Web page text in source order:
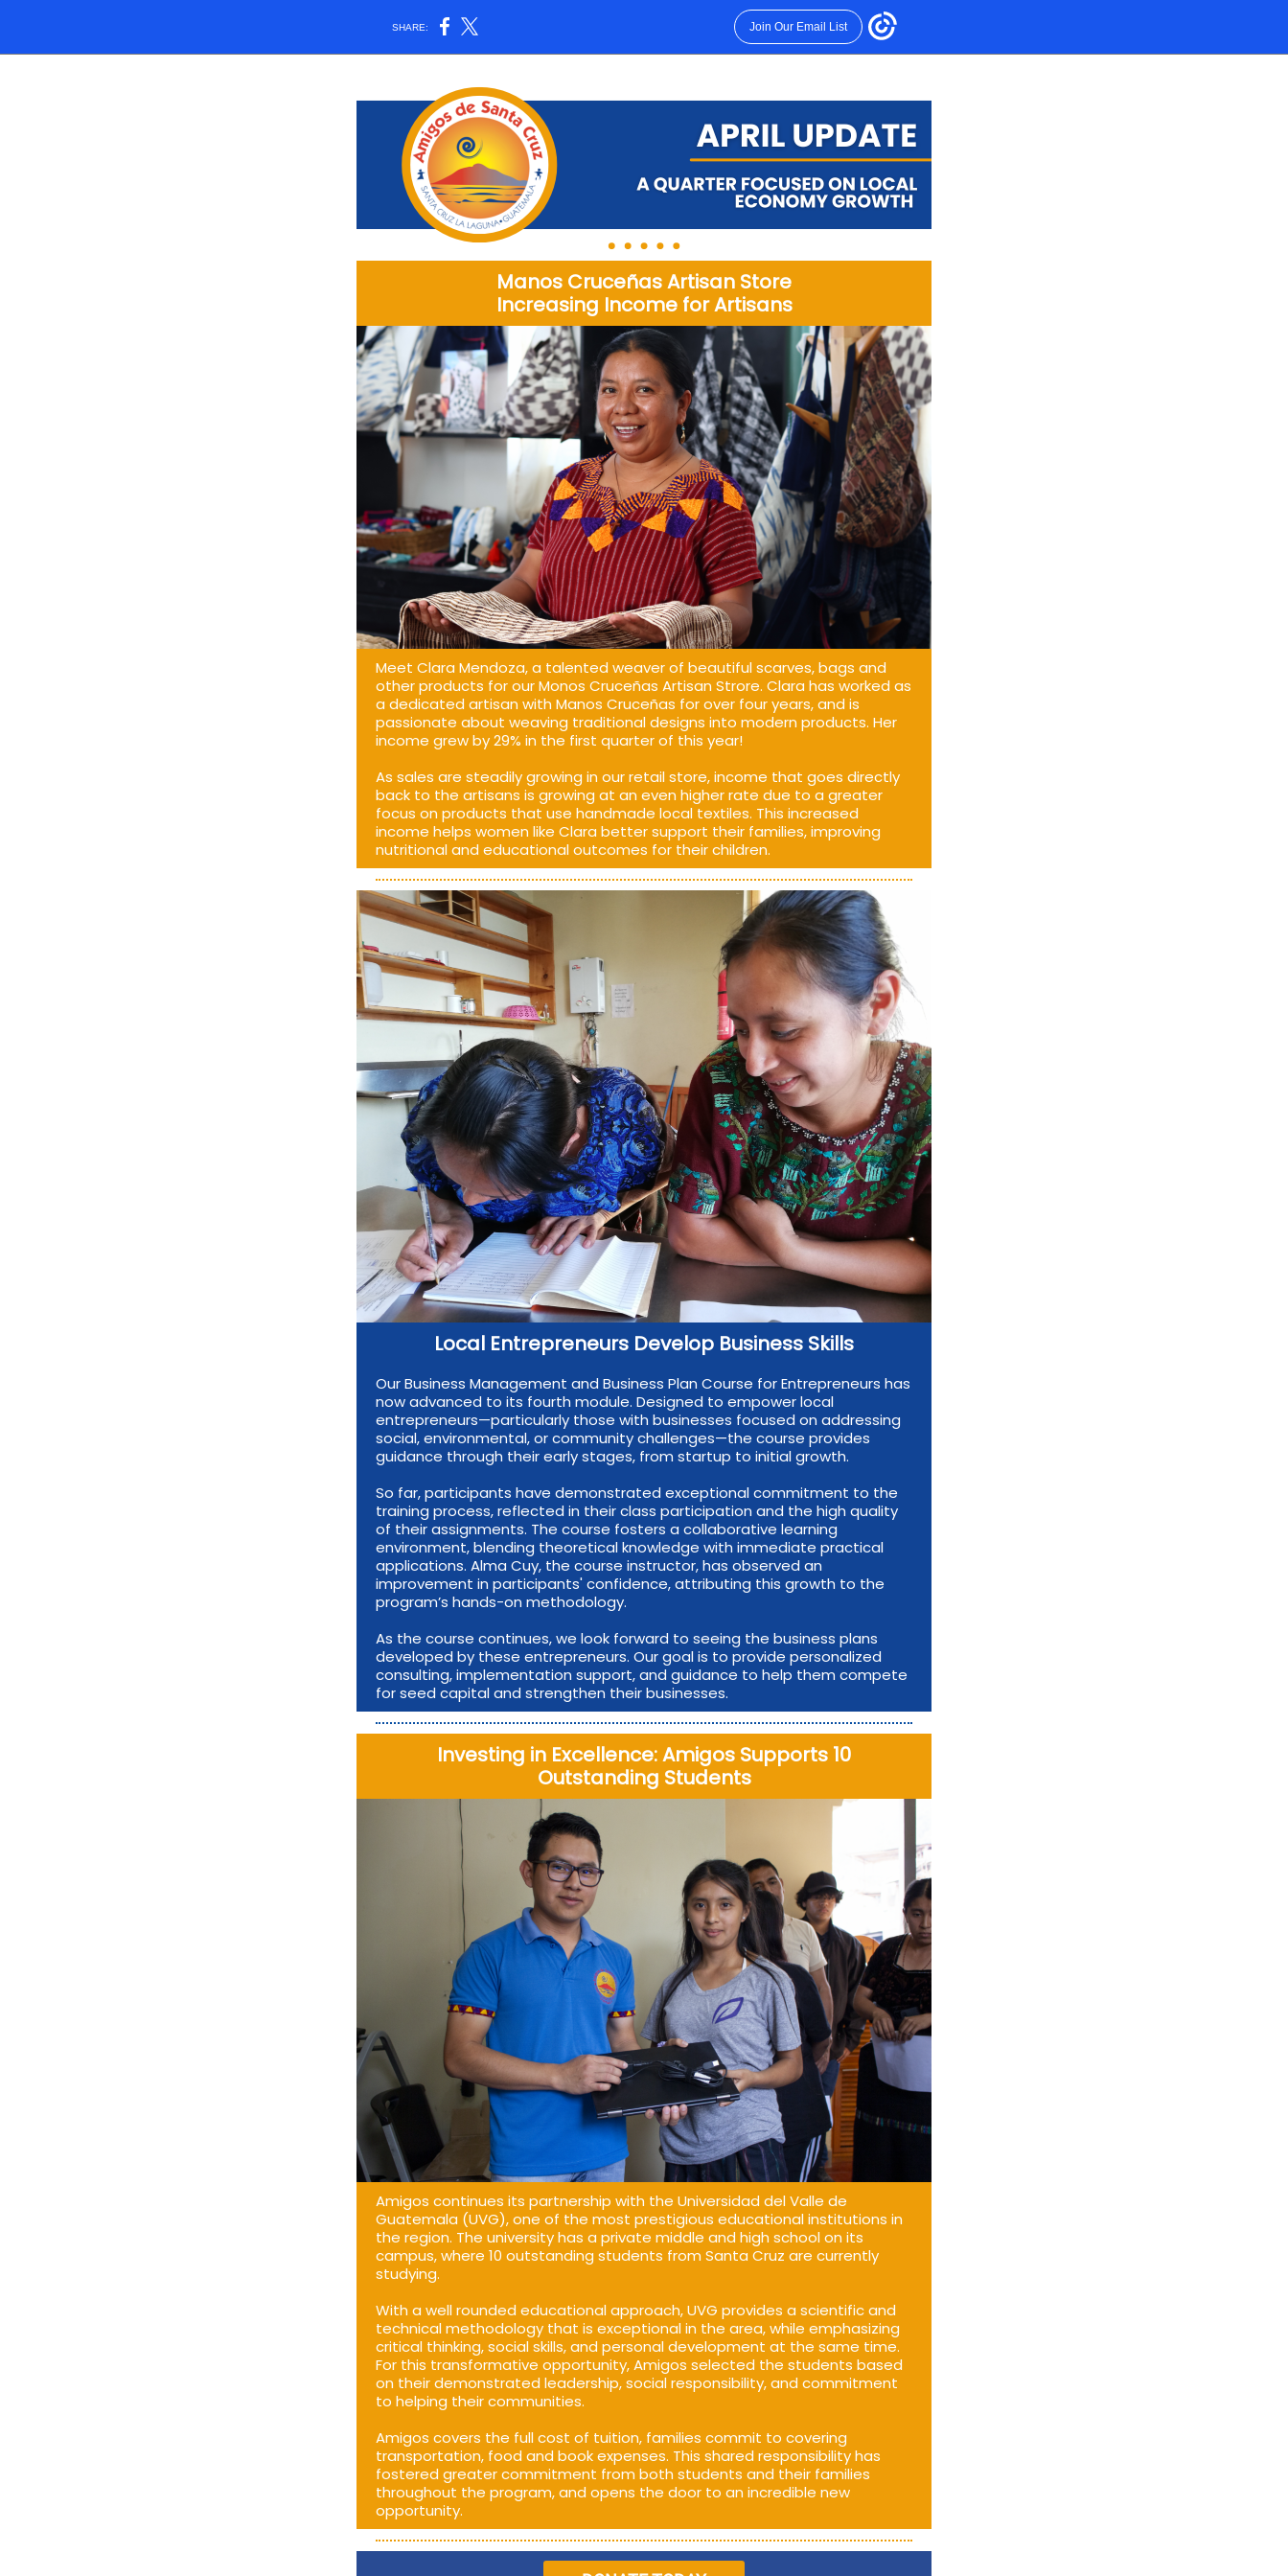
SHARE: Join Our Email List
Manos Cruceñas Artisan Store
Increasing Income for Artisans
Meet Clara Mendoza, a talented weaver of beautiful scarves, bags and
other products for our Monos Cruceñas Artisan Strore. Clara has worked as
a dedicated artisan with Manos Cruceñas for over four years, and is
passionate about weaving traditional designs into modern products. Her
income grew by 29% in the first quarter of this year!
As sales are steadily growing in our retail store, income that goes directly
back to the artisans is growing at an even higher rate due to a greater
focus on products that use handmade local textiles. This increased
income helps women like Clara better support their families, improving
nutritional and educational outcomes for their children.
Local Entrepreneurs Develop Business Skills
Our Business Management and Business Plan Course for Entrepreneurs has
now advanced to its fourth module. Designed to empower local
entrepreneurs—particularly those with businesses focused on addressing
social, environmental, or community challenges—the course provides
guidance through their early stages, from startup to initial growth.
So far, participants have demonstrated exceptional commitment to the
training process, reflected in their class participation and the high quality
of their assignments. The course fosters a collaborative learning
environment, blending theoretical knowledge with immediate practical
applications. Alma Cuy, the course instructor, has observed an
improvement in participants' confidence, attributing this growth to the
program’s hands-on methodology.
As the course continues, we look forward to seeing the business plans
developed by these entrepreneurs. Our goal is to provide personalized
consulting, implementation support, and guidance to help them compete
for seed capital and strengthen their businesses.
Investing in Excellence: Amigos Supports 10
Outstanding Students
Amigos continues its partnership with the Universidad del Valle de
Guatemala (UVG), one of the most prestigious educational institutions in
the region. The university has a private middle and high school on its
campus, where 10 outstanding students from Santa Cruz are currently
studying.
With a well rounded educational approach, UVG provides a scientific and
technical methodology that is exceptional in the area, while emphasizing
critical thinking, social skills, and personal development at the same time.
For this transformative opportunity, Amigos selected the students based
on their demonstrated leadership, social responsibility, and commitment
to helping their communities.
Amigos covers the full cost of tuition, families commit to covering
transportation, food and book expenses. This shared responsibility has
fostered greater commitment from both students and their families
throughout the program, and opens the door to an incredible new
opportunity.